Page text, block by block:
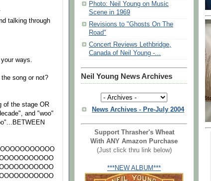
talking through
ways.
song or not?
of the stage OR
and "woo"
Photo: Neil Young on Music
Scene in 1969
Revisions to "Ghosts On The
Road"
Concert Reviews Lethbridge,
Canada of Neil Young -...
Neil Young News Archives
News Archives - Pre-July 2004
Support Thrasher's Wheat
With ANY Amazon Purchase
(Just click thru link below)
***NEW ALBUM***